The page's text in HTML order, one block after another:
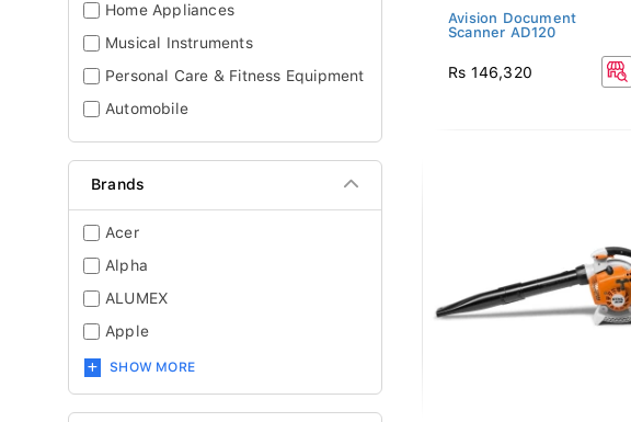
Home Appliances
Musical Instruments
Personal Care & Fitness Equipment
Automobile
Brands
Acer
Alpha
ALUMEX
Apple
SHOW MORE
Avision Document
Scanner AD120
Rs 146,320